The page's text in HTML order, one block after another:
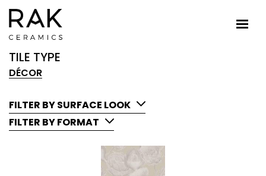
TILE TYPE
DÉCOR
FILTER BY SURFACE LOOK
FILTER BY FORMAT